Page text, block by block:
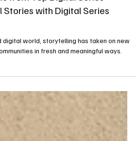
from Top Digital Series:
with Digital Series